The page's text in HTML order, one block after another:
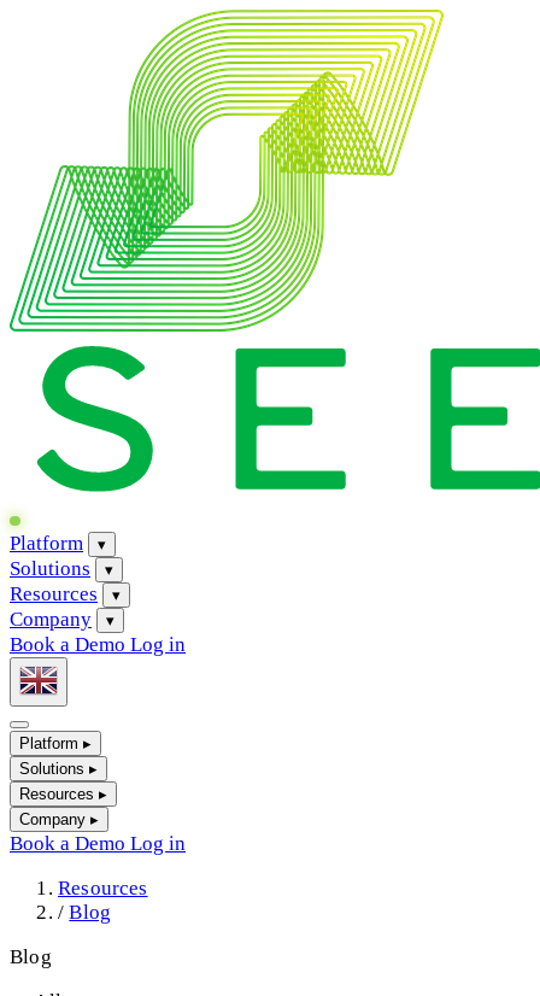
Platform ▾
Solutions ▾
Resources ▾
Company ▾
Book a Demo Log in
Platform ▸
Solutions ▸
Resources ▸
Company ▸
Book a Demo Log in
Resources
/ Blog
Blog